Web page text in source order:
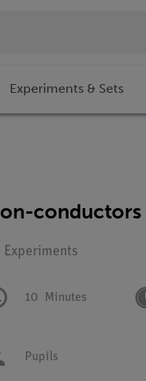
Experiments & Sets
conductors
10 Minutes
Pupils